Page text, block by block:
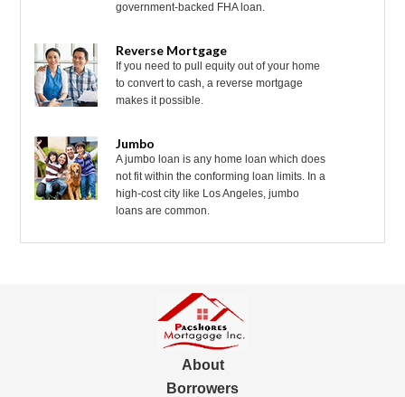
government-backed FHA loan.
Reverse Mortgage
If you need to pull equity out of your home
to convert to cash, a reverse mortgage
makes it possible.
Jumbo
A jumbo loan is any home loan which does
not fit within the conforming loan limits. In a
high-cost city like Los Angeles, jumbo
loans are common.
About
Borrowers